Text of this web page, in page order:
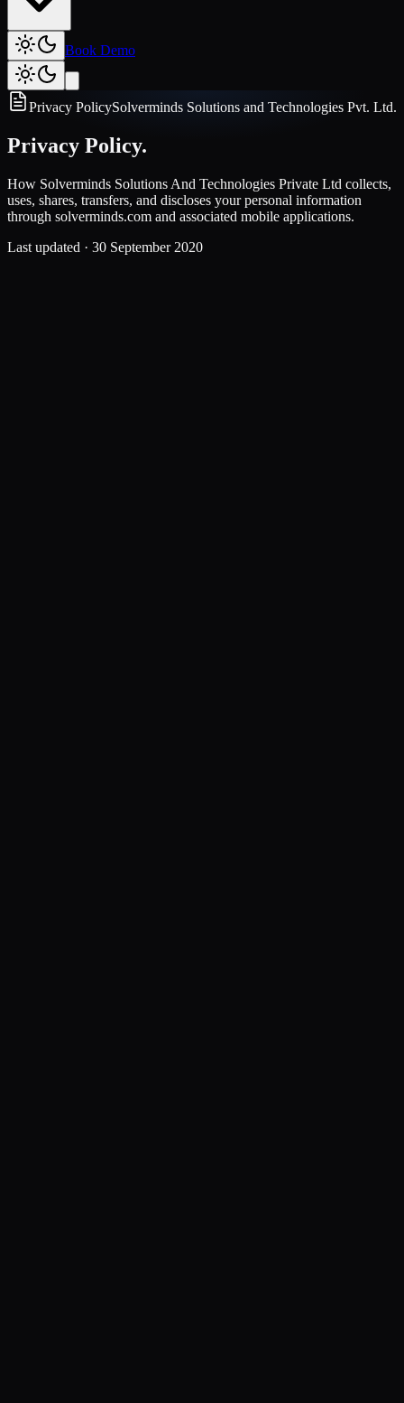
Book Demo
Privacy PolicySolverminds Solutions and Technologies Pvt. Ltd.
Privacy Policy.
How Solverminds Solutions And Technologies Private Ltd collects,
uses, shares, transfers, and discloses your personal information
through solverminds.com and associated mobile applications.
Last updated · 30 September 2020